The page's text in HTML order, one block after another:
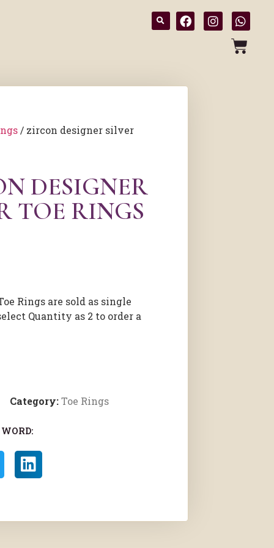
/ zircon designer silver
DESIGNER
TOE RINGS
Rings are sold as single
Quantity as 2 to order a
Category:Toe Rings